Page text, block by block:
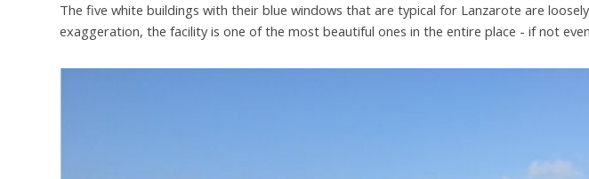
The five white buildings with their blue windows that are typical for Lanzarote are
exaggeration, the facility is one of the most beautiful ones in the entire place - if not